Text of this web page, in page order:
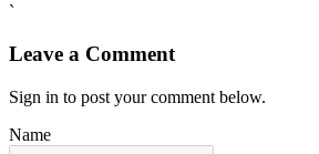
`
Leave a Comment
Sign in to post your comment below.
Name